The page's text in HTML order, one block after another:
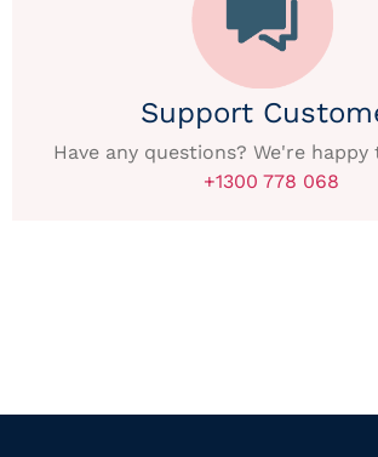
Support
Have any questions? We're
+1300 778 068